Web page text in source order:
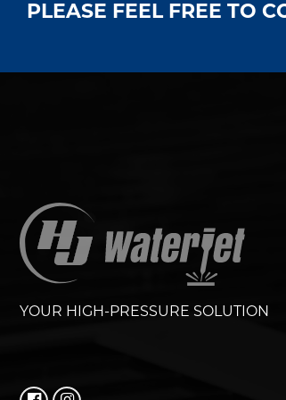
PLEASE FEEL FREE TO
YOUR HIGH-PRESSURE SOLUTION